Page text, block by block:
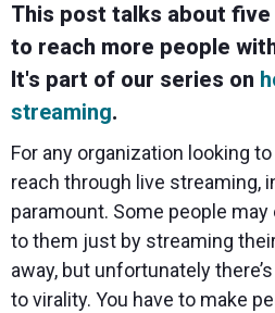
App
straight
from your
phone or
tablet with
quality
control
Use the
love with
our support
of RTMP
Business
corporate
events,
webinars,
and live
product
practices,
and more
Podcast
and
strategies
from our
customers
and experts
This post talks about
to reach more people
It's part of our series on
streaming.
For any organization looking
reach through live streaming,
paramount. Some people
to them just by streaming
away, but unfortunately
to virality. You have to make